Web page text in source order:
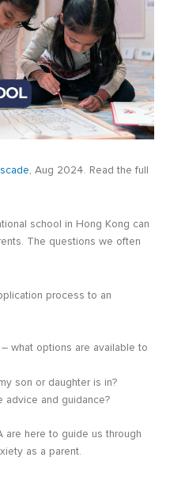
, Aug 2024. Read the full
school in Hong Kong can
The questions we often
process to an
what options are available to
son or daughter is in?
advice and guidance?
are here to guide us through
as a parent.